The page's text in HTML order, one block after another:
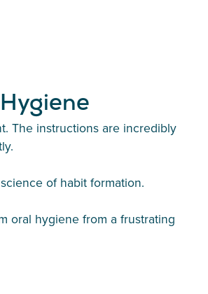
The instructions are incredibly
of habit formation.
oral hygiene from a frustrating